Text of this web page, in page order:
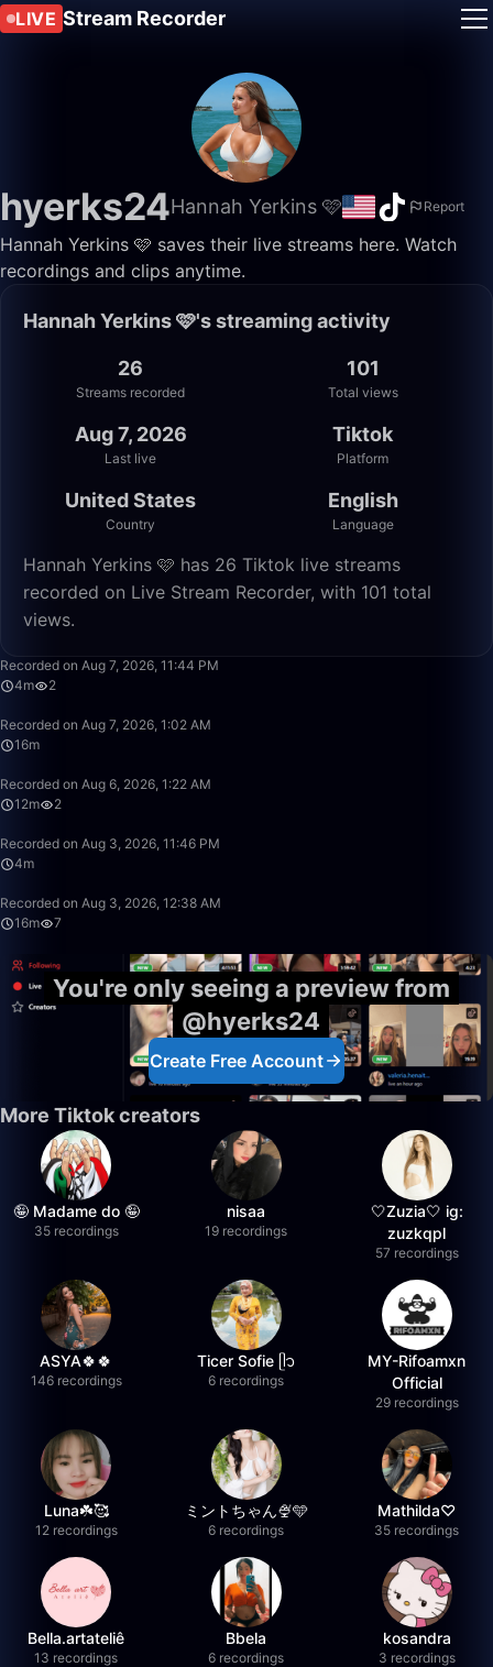
LIVE Stream Recorder
hyerks24Hannah Yerkins 🩷 Report
Hannah Yerkins 🩷 saves their live streams here. Watch
recordings and clips anytime.
Hannah Yerkins 🩷's streaming activity
26
Streams recorded
101
Total views
Aug 7, 2026
Last live
Tiktok
Platform
United States
Country
English
Language
Hannah Yerkins 🩷 has 26 Tiktok live streams
recorded on Live Stream Recorder, with 101 total
views.
Recorded on Aug 7, 2026, 11:44 PM
4m
2
Recorded on Aug 7, 2026, 1:02 AM
16m
Recorded on Aug 6, 2026, 1:22 AM
12m
2
Recorded on Aug 3, 2026, 11:46 PM
4m
Recorded on Aug 3, 2026, 12:38 AM
16m
7
You're only seeing a preview from
@hyerks24
Create Free Account
More Tiktok creators
🤪 Madame do 🤪
35 recordings
nisaa
19 recordings
🤍Zuzia🤍 ig:
zuzkqpl
57 recordings
ASYA🍀🍀
146 recordings
Ticer Sofie ᥫ᭡
6 recordings
MY-Rifoamxn
Official
29 recordings
Luna☘️🥰
12 recordings
ミントちゃん🍨🩵
6 recordings
Mathilda♡︎
35 recordings
Bella.artateliê
13 recordings
Bbela
6 recordings
kosandra
3 recordings